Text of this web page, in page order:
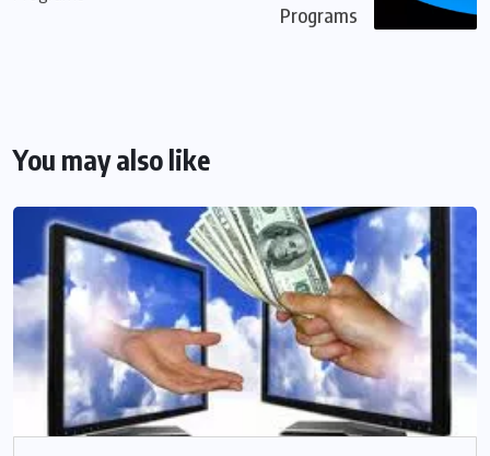
Programs
You may also like